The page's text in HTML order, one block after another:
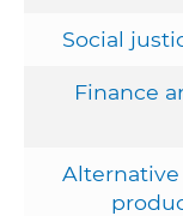
Social
Finance